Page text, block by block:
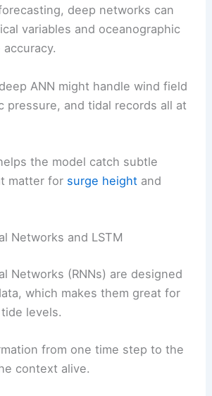
deep networks can
variables and oceanographic
ANN might handle wind field
pressure, and tidal records all at
the model catch subtle
matter for surge height and
Networks and LSTM
Networks (RNNs) are designed
which makes them great for
levels.
from one time step to the
context alive.